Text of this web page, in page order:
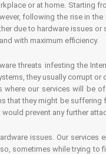
or at home. Starting
following the rise in
due to hardware issues or
with maximum efficiency.
threats infesting the
they usually corrupt
our services will be
they might be suffering
prevent any further
issues. Our services
sometimes while trying to